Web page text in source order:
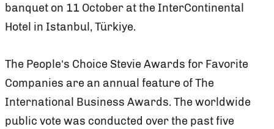
banquet on 11 October at the InterContinental
Hotel in Istanbul, Türkiye.
The People’s Choice Stevie Awards for Favorite
Companies are an annual feature of The
International Business Awards. The worldwide
public vote was conducted over the past five